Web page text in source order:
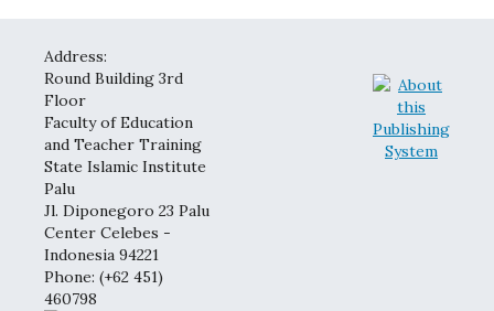
Address:
Round Building 3rd
Floor
Faculty of Education
and Teacher Training
State Islamic Institute
Palu
Jl. Diponegoro 23 Palu
Center Celebes -
Indonesia 94221
Phone: (+62 451)
460798